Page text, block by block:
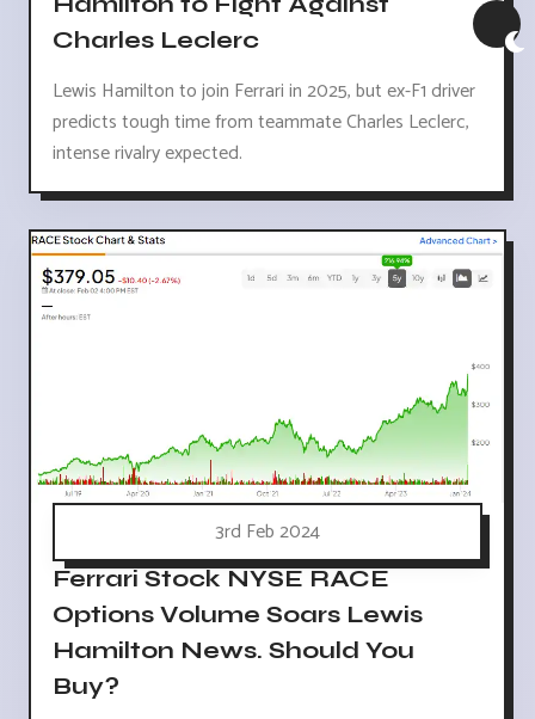
Charles Leclerc
Lewis Hamilton to join Ferrari in 2025, but ex-F1 driver
predicts tough time from teammate Charles Leclerc,
intense rivalry expected.
3rd Feb 2024
Ferrari Stock NYSE RACE
Options Volume Soars Lewis
Hamilton News. Should You
Buy?